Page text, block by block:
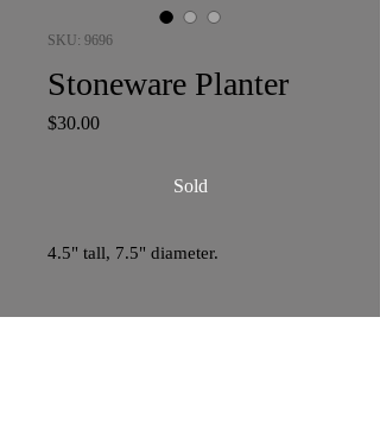
SKU: 9696
Stoneware Planter
$30.00Price
Sold
4.5" tall, 7.5" diameter.